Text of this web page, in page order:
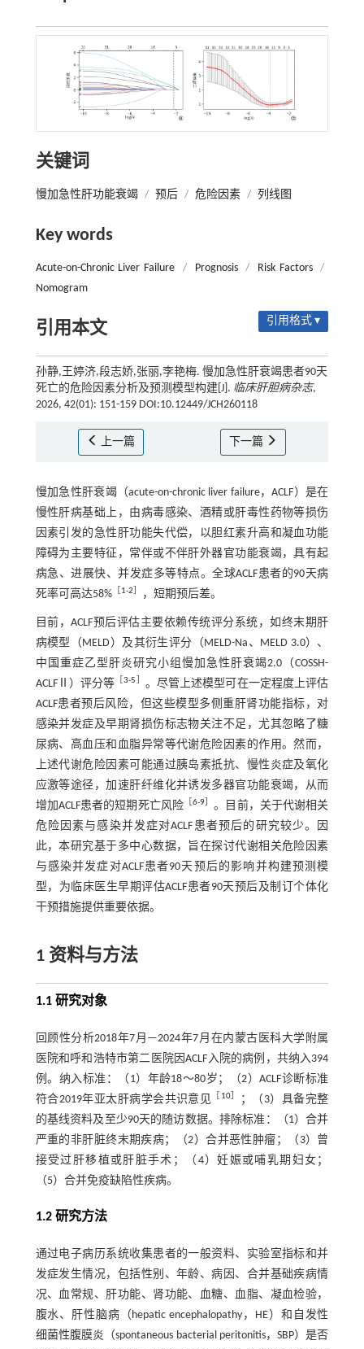
关键词
慢加急性肝功能衰竭 / 预后 / 危险因素 / 列线图
Key words
Acute-on-Chronic Liver Failure / Prognosis / Risk Factors
/
Nomogram
引用本文 引用格式 ▾
孙静,王婷济,段志娇,张丽,李艳梅. 慢加急性肝衰竭患者90天
死亡的危险因素分析及预测模型构建[J]. 临床肝胆病杂志,
2026, 42(01): 151-159 DOI:10.12449/JCH260118
上一篇 下一篇
慢加急性肝衰竭（acute-on-chronic liver failure，ACLF）是在
慢性肝病基础上，由病毒感染、酒精或肝毒性药物等损伤
因素引发的急性肝功能失代偿，以胆红素升高和凝血功能
障碍为主要特征，常伴或不伴肝外器官功能衰竭，具有起
病急、进展快、并发症多等特点。全球ACLF患者的90天病
死率可高达58%
1-2 ，短期预后差。
目前，ACLF预后评估主要依赖传统评分系统，如终末期肝
病模型（MELD）及其衍生评分（MELD-Na、MELD 3.0）、
中国重症乙型肝炎研究小组慢加急性肝衰竭2.0（COSSH-
ACLFⅡ）评分等 ［3-5
。尽管上述模型可在一定程度上评估
ACLF患者预后风险，但这些模型多侧重肝肾功能指标，对
感染并发症及早期肾损伤标志物关注不足，尤其忽略了糖
尿病、高血压和血脂异常等代谢危险因素的作用。然而，
上述代谢危险因素可能通过胰岛素抵抗、慢性炎症及氧化
应激等途径，加速肝纤维化并诱发多器官功能衰竭，从而
增加ACLF患者的短期死亡风险 ［6-9
。目前，关于代谢相关
危险因素与感染并发症对ACLF患者预后的研究较少。因
此，本研究基于多中心数据，旨在探讨代谢相关危险因素
与感染并发症对ACLF患者90天预后的影响并构建预测模
型，为临床医生早期评估ACLF患者90天预后及制订个体化
干预措施提供重要依据。
1 资料与方法
1.1 研究对象
回顾性分析2018年7月—2024年7月在内蒙古医科大学附属
医院和呼和浩特市第二医院因ACLF入院的病例，共纳入394
例。纳入标准：（1）年龄18～80岁；（2）ACLF诊断标准
符合2019年亚太肝病学会共识意见
10］
；（3）具备完整
的基线资料及至少90天的随访数据。排除标准：（1）合并
严重的非肝脏终末期疾病；（2）合并恶性肿瘤；（3）曾
接受过肝移植或肝脏手术；（4）妊娠或哺乳期妇女；
（5）合并免疫缺陷性疾病。
1.2 研究方法
通过电子病历系统收集患者的一般资料、实验室指标和并
发症发生情况，包括性别、年龄、病因、合并基础疾病情
况、血常规、肝功能、肾功能、血糖、血脂、凝血检验，
腹水、肝性脑病（hepatic encephalopathy，HE）和自发性
细菌性腹膜炎（spontaneous bacterial peritonitis，SBP）是否